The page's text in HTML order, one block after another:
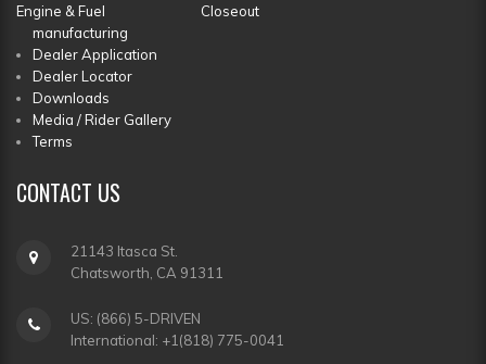
Engine & Fuel
Closeout
manufacturing
Dealer Application
Dealer Locator
Downloads
Media / Rider Gallery
Terms
CONTACT US
21143 Itasca St.
Chatsworth, CA 91311
US: (866) 5-DRIVEN
International: +1(818) 775-0041